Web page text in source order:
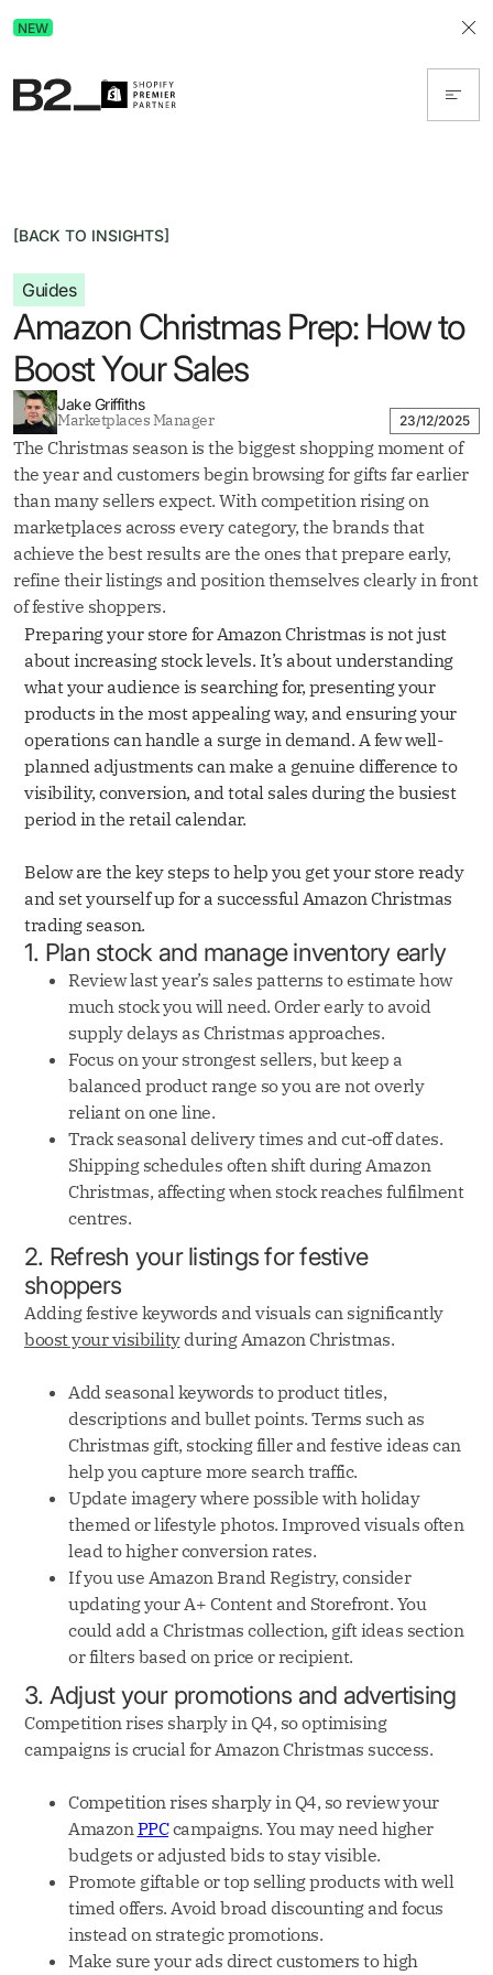
NEW
[BACK TO INSIGHTS]
Guides
Amazon Christmas Prep: How to
Boost Your Sales
Jake Griffiths
Marketplaces Manager 23/12/2025
The Christmas season is the biggest shopping moment of
the year and customers begin browsing for gifts far earlier
than many sellers expect. With competition rising on
marketplaces across every category, the brands that
achieve the best results are the ones that prepare early,
refine their listings and position themselves clearly in front
of festive shoppers.
Preparing your store for Amazon Christmas is not just
about increasing stock levels. It’s about understanding
what your audience is searching for, presenting your
products in the most appealing way, and ensuring your
operations can handle a surge in demand. A few well-
planned adjustments can make a genuine difference to
visibility, conversion, and total sales during the busiest
period in the retail calendar.
Below are the key steps to help you get your store ready
and set yourself up for a successful Amazon Christmas
trading season.
1. Plan stock and manage inventory early
Review last year’s sales patterns to estimate how
much stock you will need. Order early to avoid
supply delays as Christmas approaches.
Focus on your strongest sellers, but keep a
balanced product range so you are not overly
reliant on one line.
Track seasonal delivery times and cut-off dates.
Shipping schedules often shift during Amazon
Christmas, affecting when stock reaches fulfilment
centres.
2. Refresh your listings for festive
shoppers
Adding festive keywords and visuals can significantly
boost your visibilityduring Amazon Christmas.
Add seasonal keywords to product titles,
descriptions and bullet points. Terms such as
Christmas gift, stocking filler and festive ideas can
help you capture more search traffic.
Update imagery where possible with holiday
themed or lifestyle photos. Improved visuals often
lead to higher conversion rates.
If you use Amazon Brand Registry, consider
updating your A+ Content and Storefront. You
could add a Christmas collection, gift ideas section
or filters based on price or recipient.
3. Adjust your promotions and advertising
Competition rises sharply in Q4, so optimising
campaigns is crucial for Amazon Christmas success.
Competition rises sharply in Q4, so review your
AmazonPPCcampaigns. You may need higher
budgets or adjusted bids to stay visible.
Promote giftable or top selling products with well
timed offers. Avoid broad discounting and focus
instead on strategic promotions.
Make sure your ads direct customers to high